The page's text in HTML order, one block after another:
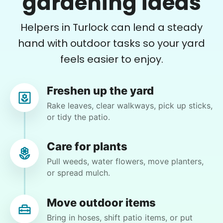
and did a great job pulling them out. It looks so
nice now. I enjoyed my time with her
Adysenn V.
GH
Gloria H.
yard clean up
1 day ago• 1h visit
definitely flexible and always willing to do
whatever is needed.
Helpers in Turlock can lend a steady
hand with outdoor tasks so your yard
feels easier to enjoy.
Freshen up the yard
Rake leaves, clear walkways, pick up sticks,
or tidy the patio.
Care for plants
Pull weeds, water flowers, move planters,
or spread mulch.
Move outdoor items
Bring in hoses, shift patio items, or put
helping seniors? Incredible! Our Facebook
posts racked up hundreds of likes and
comments, service organizations like
Rotary and Kiwanis hosted us to speak at
reached out to write stories. We found
acceptance in our small town, but was it
just because we were locals? We had to